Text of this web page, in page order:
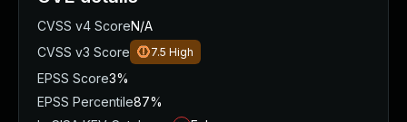
CVSS v4 ScoreN/A
CVSS v3 Score
7.5 High
EPSS Score3%
EPSS Percentile87%